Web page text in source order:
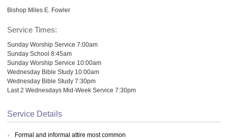
Bishop Miles E. Fowler
Service Times:
Sunday Worship Service 7:00am
Sunday School 8:45am
Sunday Worship Service 10:00am
Wednesday Bible Study 10:00am
Wednesday Bible Study 7:30pm
Last 2 Wednesdays Mid-Week Service 7:30pm
Service Details
Formal and informal attire most common